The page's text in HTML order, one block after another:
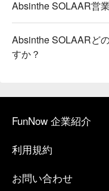
Absinthe SOLAAR営
Absinthe SOLAARど
すか？
FunNow 企業紹介
利用規約
お問い合わせ